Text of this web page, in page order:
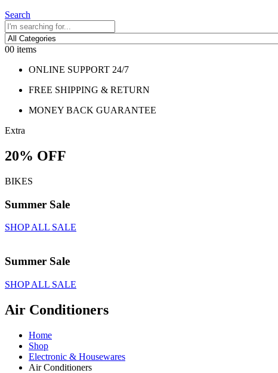
Search
00 items
ONLINE SUPPORT 24/7
FREE SHIPPING & RETURN
MONEY BACK GUARANTEE
Extra
20% OFF
BIKES
Summer Sale
SHOP ALL SALE
Summer Sale
SHOP ALL SALE
Air Conditioners
Home
Shop
Electronic & Housewares
Air Conditioners